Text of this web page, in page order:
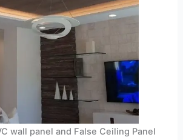
wall panel and False Ceiling Panel